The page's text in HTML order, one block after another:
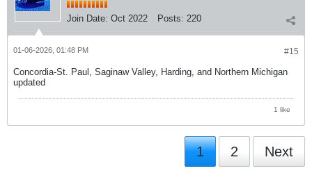
Join Date: Oct 2022 Posts: 220
#15
01-06-2026, 01:48 PM
Concordia-St. Paul, Saginaw Valley, Harding, and Northern Michigan
updated
1 like
1 2 Next